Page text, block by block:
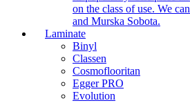
on the class of use. We
and Murska Sobota.
Laminate
Binyl
Classen
Cosmoflooritan
Egger PRO
Evolution